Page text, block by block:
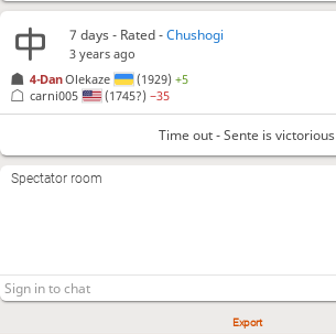
Export
7 days- Rated -Chushogi
3 years ago
4-DanOlekaze (1929)+5
carni005
(1745?)−35
Time out - Sente is victorious
Spectator room